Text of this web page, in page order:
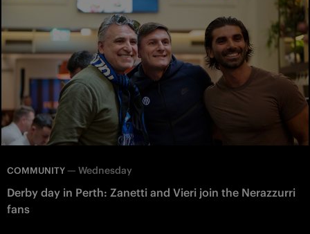
COMMUNITY — Wednesday
Derby day in Perth: Zanetti and Vieri join the Nerazzurri
fans